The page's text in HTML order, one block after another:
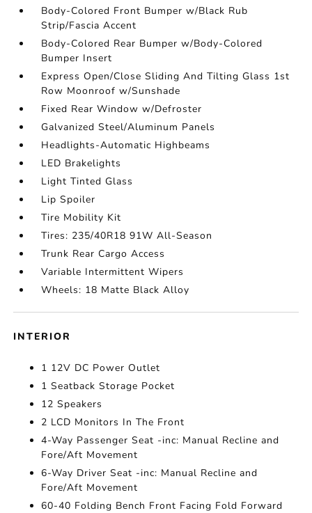
Body-Colored Front Bumper w/Black Rub
Strip/Fascia Accent
Body-Colored Rear Bumper w/Body-Colored
Bumper Insert
Express Open/Close Sliding And Tilting Glass 1st
Row Moonroof w/Sunshade
Fixed Rear Window w/Defroster
Galvanized Steel/Aluminum Panels
Headlights-Automatic Highbeams
LED Brakelights
Light Tinted Glass
Lip Spoiler
Tire Mobility Kit
Tires: 235/40R18 91W All-Season
Trunk Rear Cargo Access
Variable Intermittent Wipers
Wheels: 18 Matte Black Alloy
INTERIOR
1 12V DC Power Outlet
1 Seatback Storage Pocket
12 Speakers
2 LCD Monitors In The Front
4-Way Passenger Seat -inc: Manual Recline and
Fore/Aft Movement
6-Way Driver Seat -inc: Manual Recline and
Fore/Aft Movement
60-40 Folding Bench Front Facing Fold Forward